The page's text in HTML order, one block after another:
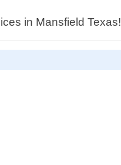
in Mansfield Texas!